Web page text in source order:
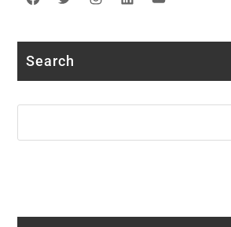
Facebook
TwitterInstagram
LinkedIn
Search